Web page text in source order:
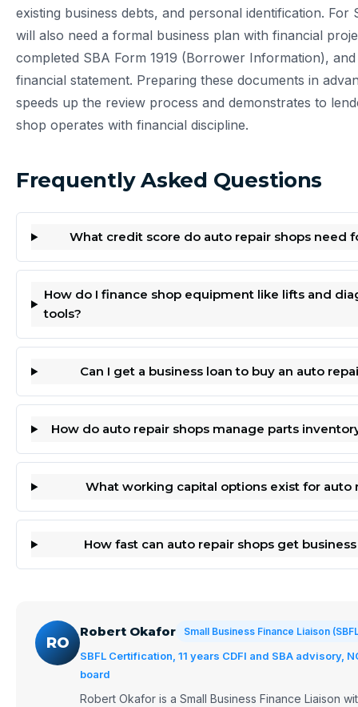
existing business debts, and personal identification. For
will also need a formal business plan with financial
completed SBA Form 1919 (Borrower Information),
financial statement. Preparing these documents in
speeds up the review process and demonstrates to
shop operates with financial discipline.
Frequently Asked Questions
What credit score do auto repair shops need
How do I finance shop equipment like lifts and
tools?
Can I get a business loan to buy an auto
How do auto repair shops manage parts
What working capital options exist for auto
How fast can auto repair shops get
RO
Robert Okafor Small Business Finance Liaison
SBFL Certification, 11 years CDFI and SBA advisory,
board
Robert Okafor is a Small Business Finance Liaison